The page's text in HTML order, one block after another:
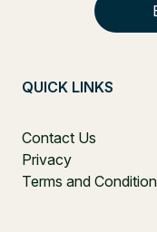
QUICK LINKS
Contact Us
Privacy
Terms and